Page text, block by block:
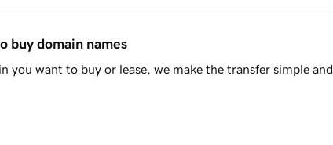
buy domain names
you want to buy or lease, we make the transfer simple and